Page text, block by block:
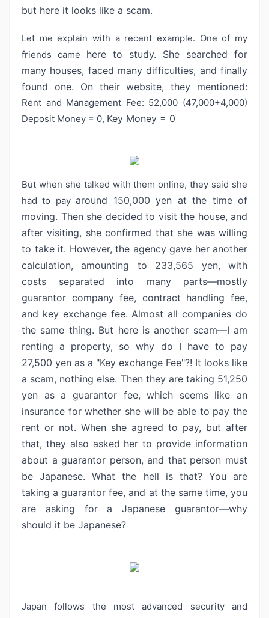
but here it looks like a scam.
Let me explain with a recent example. One of my
friends came here to study. She searched for
many houses, faced many difficulties, and finally
found one. On their website, they mentioned:
Rent and Management Fee: 52,000 (47,000+4,000)
Deposit Money = 0, Key Money = 0
But when she talked with them online, they said she
had to payaround 150,000 yen at the time of
moving. Then she decided to visit the house, and
after visiting, she confirmed that she was willing
to take it. However, the agency gave her another
calculation, amounting to 233,565 yen, with
costs separated into many parts—mostly
guarantor company fee, contract handling fee,
and key exchange fee. Almost all companies do
the same thing. But here isanother scam—I am
renting a property, so why do I have to pay
27,500 yen as a "Key exchange Fee"?! It looks like
a scam, nothing else. Then they are taking 51,250
yen as a guarantor fee, which seems like an
insurance for whether she will be able to pay the
rent or not. When she agreed to pay, but after
that, they also asked her to provide information
about a guarantor person, and that person must
be Japanese. What the hell is that? You are
taking a guarantorfee, and at the same time, you
are asking for a Japanese guarantor—why
should it be Japanese?
Japan follows the most advanced security and